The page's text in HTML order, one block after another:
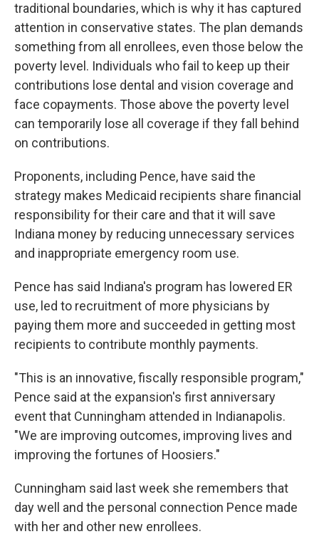
traditional boundaries, which is why it has captured
attention in conservative states. The plan demands
something from all enrollees, even those below the
poverty level. Individuals who fail to keep up their
contributions lose dental and vision coverage and
face copayments. Those above the poverty level
can temporarily lose all coverage if they fall behind
on contributions.
Proponents, including Pence, have said the
strategy makes Medicaid recipients share financial
responsibility for their care and that it will save
Indiana money by reducing unnecessary services
and inappropriate emergency room use.
Pence has said Indiana's program has lowered ER
use, led to recruitment of more physicians by
paying them more and succeeded in getting most
recipients to contribute monthly payments.
"This is an innovative, fiscally responsible program,"
Pence said at the expansion's first anniversary
event that Cunningham attended in Indianapolis.
"We are improving outcomes, improving lives and
improving the fortunes of Hoosiers."
Cunningham said last week she remembers that
day well and the personal connection Pence made
with her and other new enrollees.